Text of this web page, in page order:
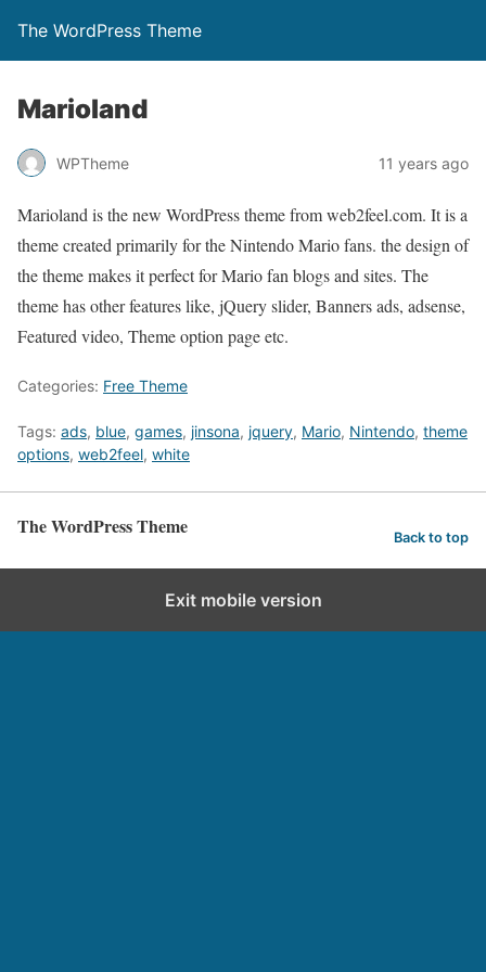
The WordPress Theme
Marioland
WPTheme 11 years ago
Marioland is the new WordPress theme from web2feel.com. It is a
theme created primarily for the Nintendo Mario fans. the design of
the theme makes it perfect for Mario fan blogs and sites. The
theme has other features like, jQuery slider, Banners ads, adsense,
Featured video, Theme option page etc.
Categories: Free Theme
Tags: ads, blue, games, jinsona, jquery, Mario, Nintendo, theme
options, web2feel, white
The WordPress Theme Back to top
Exit mobile version